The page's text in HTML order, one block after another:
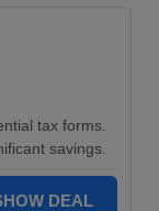
tax forms.
savings.
DEAL